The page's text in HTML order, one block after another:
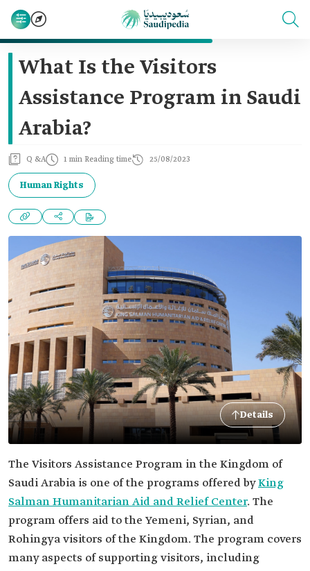
What Is the Visitors
Assistance Program in Saudi
Arabia?
Q &A 1 min Reading time 25/08/2023
Human Rights
Details
The Visitors Assistance Program in the Kingdom of
Saudi Arabia is one of the programs offered byKing
Salman Humanitarian Aid and Relief Center. The
program offers aid to the Yemeni, Syrian, and
Rohingya visitors of the Kingdom. The program covers
many aspects of supporting visitors, including